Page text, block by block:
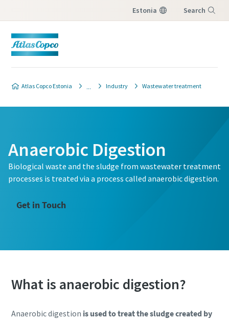
Estonia Search
Atlas Copco Estonia Industry Wastewater treatment
Anaerobic Digestion
Biological waste and the sludge from wastewater treatment
processes is treated via a process called anaerobic digestion.
Get in Touch
What is anaerobic digestion?
Anaerobic digestion is used to treat the sludge created by